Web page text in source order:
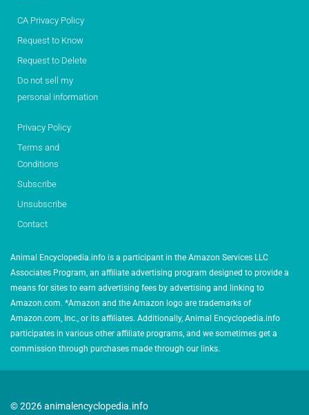
CA Privacy Policy
Request to Know
Request to Delete
Do not sell my
personal information
Privacy Policy
Terms and
Conditions
Subscribe
Unsubscribe
Contact
Animal Encyclopedia.info is a participant in the Amazon Services LLC
Associates Program, an affiliate advertising program designed to provide a
means for sites to earn advertising fees by advertising and linking to
Amazon.com. *Amazon and the Amazon logo are trademarks of
Amazon.com, Inc., or its affiliates. Additionally, Animal Encyclopedia.info
participates in various other affiliate programs, and we sometimes get a
commission through purchases made through our links.
© 2026 animalencyclopedia.info